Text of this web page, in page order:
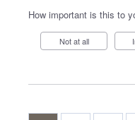
How important is this to
Not at all